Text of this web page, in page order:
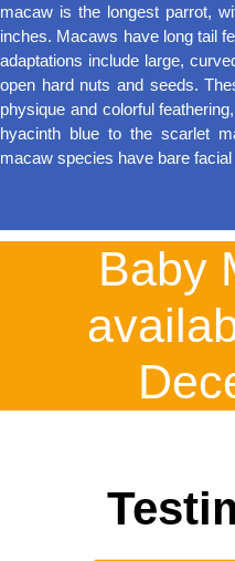
macaw is the longest parrot,
inches. Macaws have long tail
adaptations include large,
open hard nuts and seeds.
physique and colorful
hyacinth blue to the scarlet
macaw species have bare
Baby